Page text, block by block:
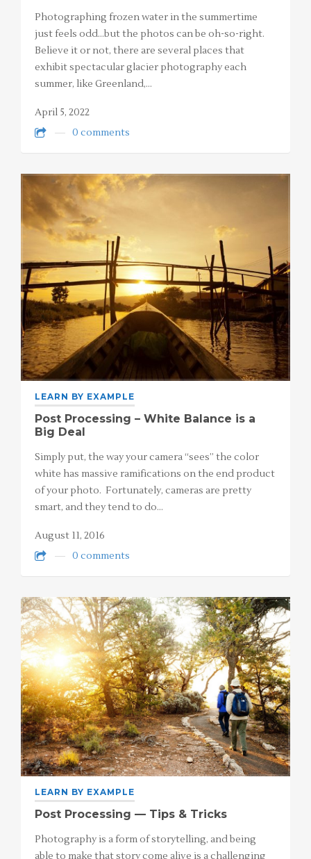
Photographing frozen water in the summertime
just feels odd…but the photos can be oh-so-right.
Believe it or not, there are several places that
exhibit spectacular glacier photography each
summer, like Greenland,…
April 5, 2022
0 comments
LEARN BY EXAMPLE
Post Processing – White Balance is a
Big Deal
Simply put, the way your camera “sees” the color
white has massive ramifications on the end product
of your photo. Fortunately, cameras are pretty
smart, and they tend to do…
August 11, 2016
0 comments
LEARN BY EXAMPLE
Post Processing — Tips & Tricks
Photography is a form of storytelling, and being